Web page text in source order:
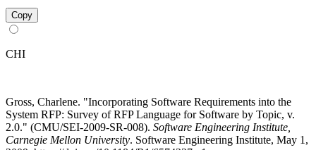
Copy
CHI
Gross, Charlene. "Incorporating Software Requirements into the
System RFP: Survey of RFP Language for Software by Topic, v.
2.0." (CMU/SEI-2009-SR-008). Software Engineering Institute,
Carnegie Mellon University. Software Engineering Institute, May 1,